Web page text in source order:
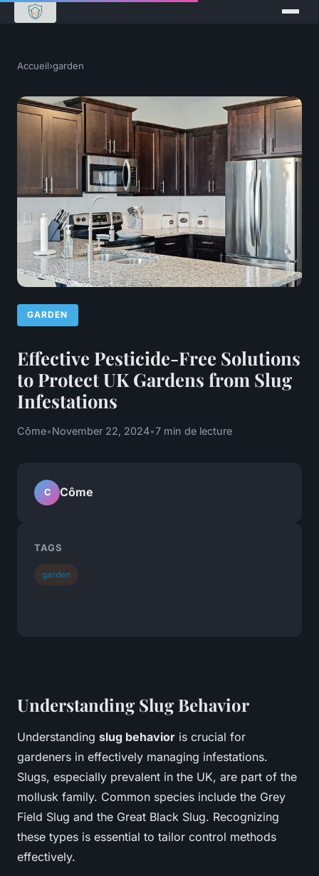
Accueil›garden
GARDEN
Effective Pesticide-Free Solutions
to Protect UK Gardens from Slug
Infestations
Côme•November 22, 2024•7 min de lecture
Understanding Slug Behavior
Understanding slug behavior is crucial for
gardeners in effectively managing infestations.
Slugs, especially prevalent in the UK, are part of the
mollusk family. Common species include the Grey
Field Slug and the Great Black Slug. Recognizing
these types is essential to tailor control methods
effectively.
C Côme
TAGS
garden